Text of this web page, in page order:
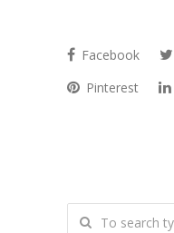
Facebook
Pinterest